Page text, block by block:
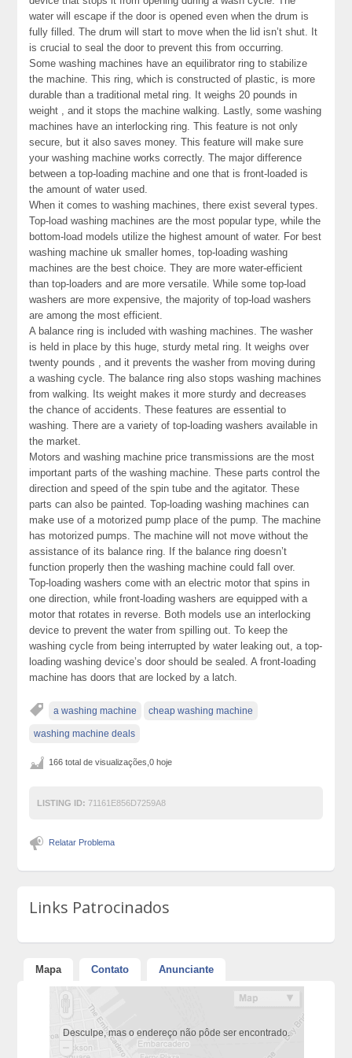
water will escape if the door is opened even when the drum is
fully filled. The drum will start to move when the lid isn’t shut. It
is crucial to seal the door to prevent this from occurring.
Some washing machines have an equilibrator ring to stabilize
the machine. This ring, which is constructed of plastic, is more
durable than a traditional metal ring. It weighs 20 pounds in
weight , and it stops the machine walking. Lastly, some washing
machines have an interlocking ring. This feature is not only
secure, but it also saves money. This feature will make sure
your washing machine works correctly. The major difference
between a top-loading machine and one that is front-loaded is
the amount of water used.
When it comes to washing machines, there exist several types.
Top-load washing machines are the most popular type, while the
bottom-load models utilize the highest amount of water. For best
washing machine uk smaller homes, top-loading washing
machines are the best choice. They are more water-efficient
than top-loaders and are more versatile. While some top-load
washers are more expensive, the majority of top-load washers
are among the most efficient.
A balance ring is included with washing machines. The washer
is held in place by this huge, sturdy metal ring. It weighs over
twenty pounds , and it prevents the washer from moving during
a washing cycle. The balance ring also stops washing machines
from walking. Its weight makes it more sturdy and decreases
the chance of accidents. These features are essential to
washing. There are a variety of top-loading washers available in
the market.
Motors and washing machine price transmissions are the most
important parts of the washing machine. These parts control the
direction and speed of the spin tube and the agitator. These
parts can also be painted. Top-loading washing machines can
make use of a motorized pump place of the pump. The machine
has motorized pumps. The machine will not move without the
assistance of its balance ring. If the balance ring doesn’t
function properly then the washing machine could fall over.
Top-loading washers come with an electric motor that spins in
one direction, while front-loading washers are equipped with a
motor that rotates in reverse. Both models use an interlocking
device to prevent the water from spilling out. To keep the
washing cycle from being interrupted by water leaking out, a top-
loading washing device’s door should be sealed. A front-loading
machine has doors that are locked by a latch.
a washing machine cheap washing machine
washing machine deals
166 total de visualizações,0 hoje
LISTING ID: 71161E856D7259A8
Relatar Problema
Links Patrocinados
Mapa Contato Anunciante
Desculpe, mas o endereço não pôde ser encontrado.